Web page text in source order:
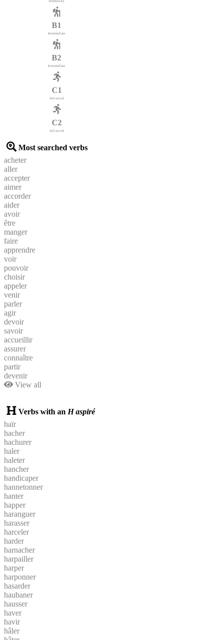
Elementary
B1
Intermediate
B2
Intermediate
C1
Advanced
C2
Advanced
Most searched verbs
acheter
aller
accepter
aimer
accorder
aider
avoir
être
manger
faire
apprendre
voir
pouvoir
choisir
appeler
venir
parler
agir
devoir
savoir
accueillir
assurer
connaître
partir
devenir
View all
Verbs with an H aspiré
haïr
hacher
hachurer
haler
haleter
hancher
handicaper
hannetonner
hanter
happer
haranguer
harasser
harceler
harder
harnacher
harpailler
harper
harponner
hasarder
haubaner
hausser
haver
havir
hâler